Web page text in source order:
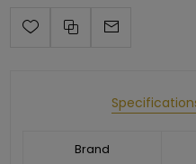
Brand